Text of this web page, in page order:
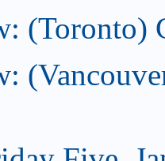
(Toronto)